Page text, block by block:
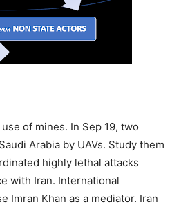
of mines. In Sep 19, two
Arabia by UAVs. Study them
highly lethal attacks
with Iran. International
Imran Khan as a mediator. Iran